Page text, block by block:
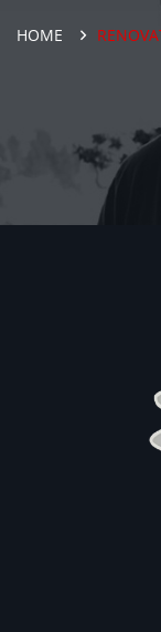
HOME